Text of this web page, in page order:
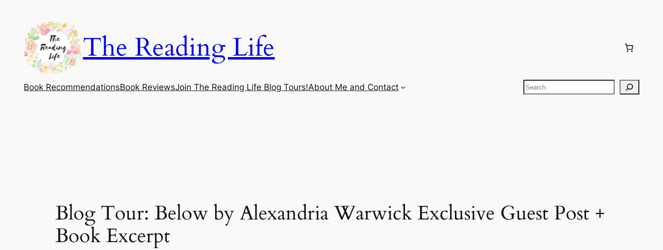
content
The Reading Life
Book RecommendationsBook ReviewsJoin The Reading Life Blog Tours!About Me and Contact Search
Blog Tour: Below by Alexandria Warwick Exclusive Guest Post +
Book Excerpt